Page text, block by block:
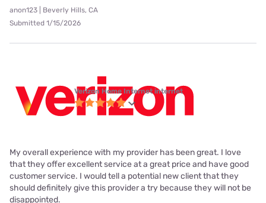
anon123 | Beverly Hills, CA
Submitted 1/15/2026
Verizon Home Internet internet
My overall experience with my provider has been great. I love
that they offer excellent service at a great price and have good
customer service. I would tell a potential new client that they
should definitely give this provider a try because they will not be
disappointed.